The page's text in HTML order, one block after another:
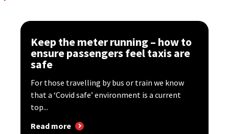
Keep the meter running – how to
ensure passengers feel taxis are
safe
For those travelling by bus or train we know
that a ‘Covid safe’ environment is a current
top...
Read more